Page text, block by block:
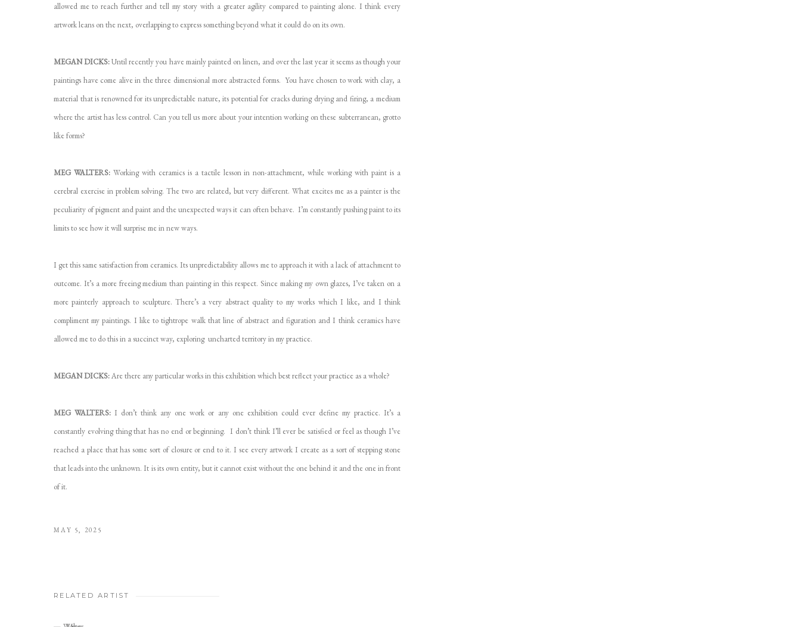
allowed me to reach further and tell my story with a greater agility compared to painting alone. I think every
artwork leans on the next, overlapping to express something beyond what it could do on its own.
MEGAN DICKS:Until recently you have mainly painted on linen, and over the last year it seems as though your
paintings have come alive in the three dimensional more abstracted forms. You have chosen to work with clay, a
material that is renowned for its unpredictable nature, its potential for cracks during drying and firing, a medium
where the artist has less control. Can you tell us more about your intention working on these subterranean, grotto
like forms?
MEG WALTERS:Working with ceramics is a tactile lesson in non-attachment, while working with paint is a
cerebral exercise in problem solving. The two are related, but very different. What excites me as a painter is the
peculiarity of pigment and paint and the unexpected ways it can often behave. I’m constantly pushing paint to its
limits to see how it will surprise me in new ways.
I get this same satisfaction from ceramics. Its unpredictability allows me to approach it with a lack of attachment to
outcome. It’s a more freeing medium than painting in this respect. Since making my own glazes, I’ve taken on a
more painterly approach to sculpture. There’s a very abstract quality to my works which I like, and I think
compliment my paintings. I like to tightrope walk that line of abstract and figuration and I think ceramics have
allowed me to do this in a succinct way, exploring uncharted territory in my practice.
MEGAN DICKS:Are there any particular works in this exhibition which best reflect your practice as a whole?
MEG WALTERS: I don’t think any one work or any one exhibition could ever define my practice. It’s a
constantly evolving thing that has no end or beginning. I don’t think I’ll ever be satisfied or feel as though I’ve
reached a place that has some sort of closure or end to it. I see every artwork I create as a sort of stepping stone
that leads into the unknown. It is its own entity, but it cannot exist without the one behind it and the one in front
of it.
MAY 5, 2025
RELATED ARTIST